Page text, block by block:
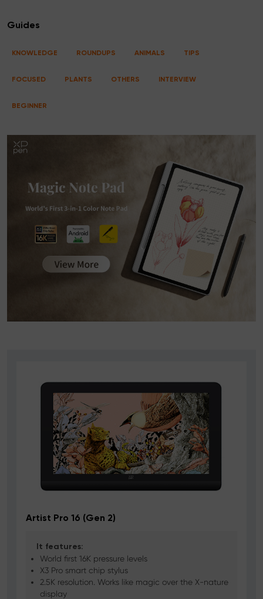
Guides
KNOWLEDGE ROUNDUPS ANIMALS TIPS
FOCUSED PLANTS OTHERS INTERVIEW
BEGINNER
Artist Pro 16 (Gen 2)
It features:
World first 16K pressure levels
X3 Pro smart chip stylus
2.5K resolution. Works like magic over the X-nature
display